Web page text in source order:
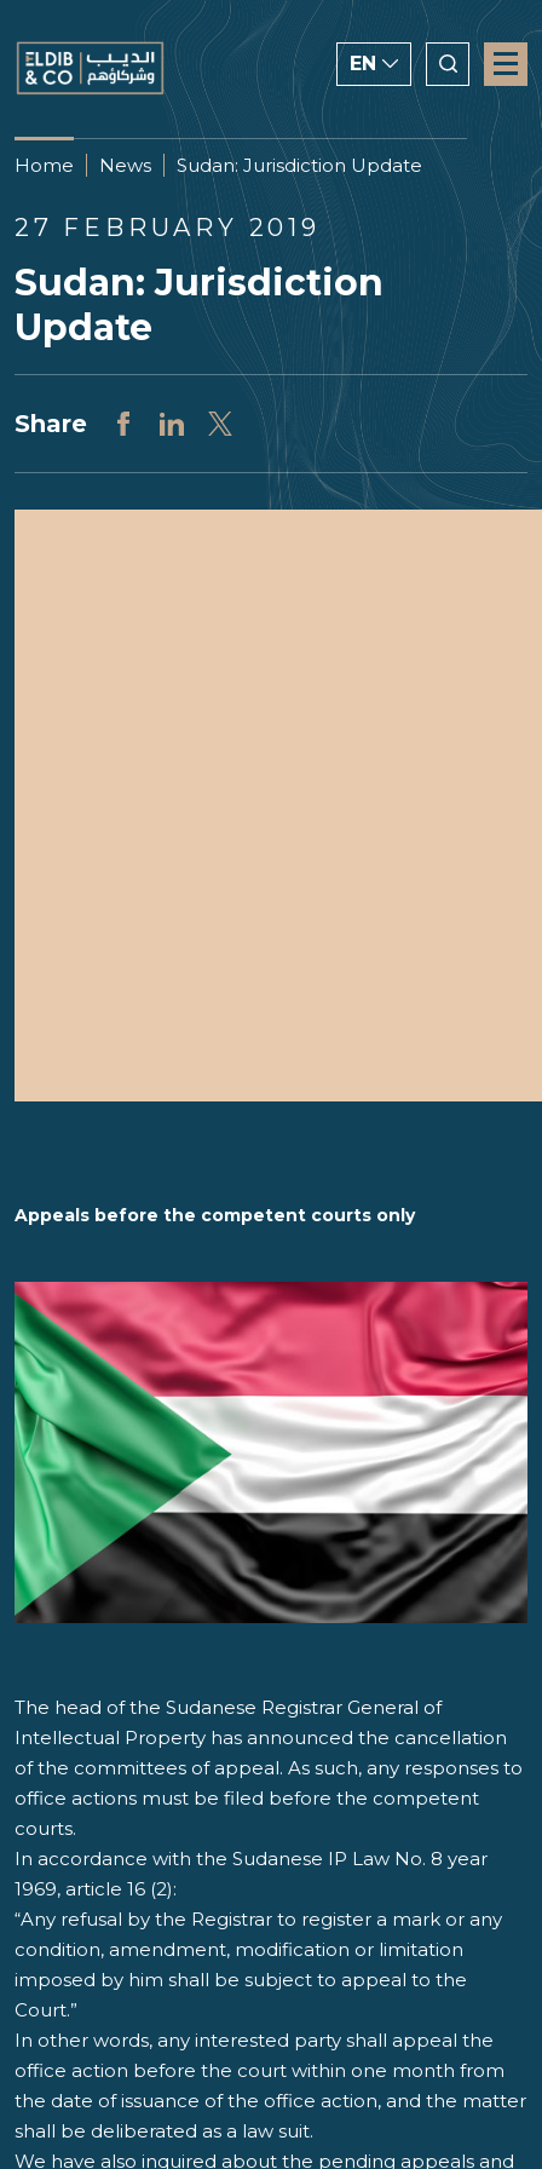
EN
ENGLISH
CHINESE
العربية
Home News Sudan: Jurisdiction Update
27 FEBRUARY 2019
Sudan: Jurisdiction
Update
Share
Appeals before the competent courts only
The head of the Sudanese Registrar General of
Intellectual Property has announced the cancellation
of the committees of appeal. As such, any responses to
office actions must be filed before the competent
courts.
In accordance with the Sudanese IP Law No. 8 year
1969, article 16 (2):
“Any refusal by the Registrar to register a mark or any
condition, amendment, modification or limitation
imposed by him shall be subject to appeal to the
Court.”
In other words, any interested party shall appeal the
office action before the court within one month from
the date of issuance of the office action, and the matter
shall be deliberated as a law suit.
We have also inquired about the pending appeals and